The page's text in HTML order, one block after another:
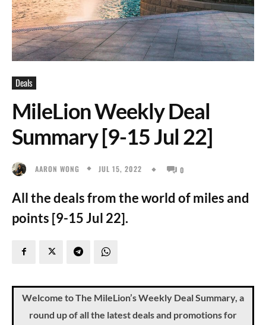
Deals
MileLion Weekly Deal
Summary [9-15 Jul 22]
AARON WONG JUL 15, 2022 0
All the deals from the world of miles and
points [9-15 Jul 22].
Welcome to The MileLion’s Weekly Deal Summary, a
round up of all the latest deals and promotions for